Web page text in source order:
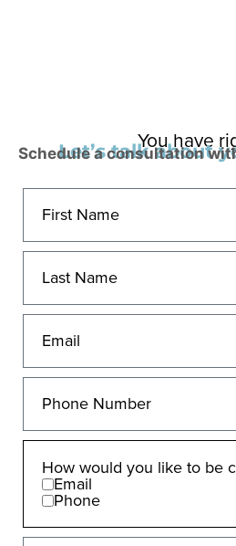
You have
Let’s talk about
Schedule a consultation
How would you like to be
Email
Phone